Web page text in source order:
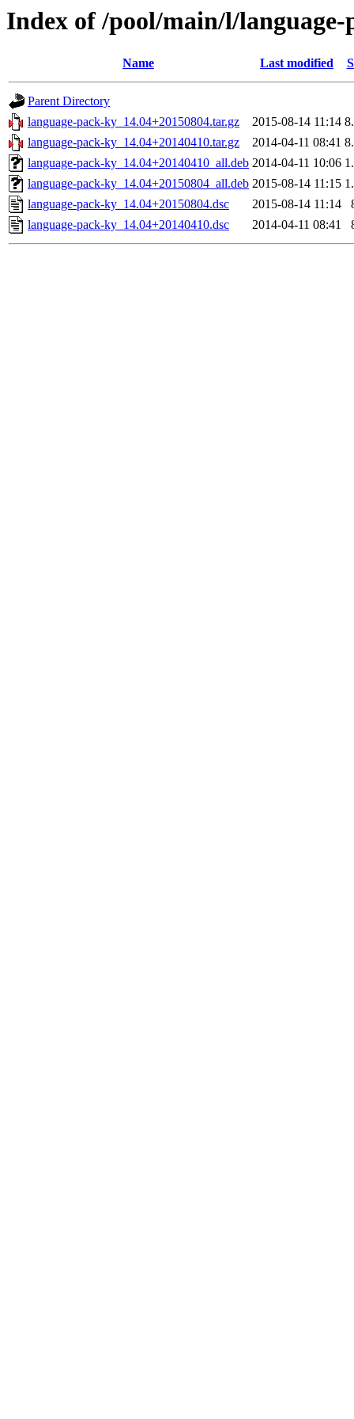
Index of /pool/main/l/
Name Last modified
Parent Directory
language-pack-ky_14.04+20150804.tar.gz
2015-08-14 11:14
language-pack-ky_14.04+20140410.tar.gz
2014-04-11 08:41
language-pack-ky_14.04+20140410_all.deb 2014-04-11 10:06
language-pack-ky_14.04+20150804_all.deb 2015-08-14 11:15
language-pack-ky_14.04+20150804.dsc
2015-08-14 11:14
language-pack-ky_14.04+20140410.dsc
2014-04-11 08:41